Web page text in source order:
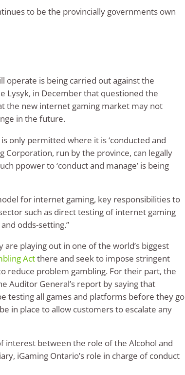
to be the provincially governments own
operate is being carried out against the
Lysyk, in December that questioned the
the new internet gaming market may not
in the future.
only permitted where it is ‘conducted and
Corporation, run by the province, can legally
ppower to ‘conduct and manage’ is being
for internet gaming, key responsibilities to
such as direct testing of internet gaming
odds-setting.”
playing out in one of the world’s biggest
Actthere and seek to impose stringent
reduce problem gambling. For their part, the
Auditor General’s report by saying that
testing all games and platforms before they go
in place to allow customers to escalate any
between the role of the Alcohol and
iGaming Ontario’s role in charge of conduct